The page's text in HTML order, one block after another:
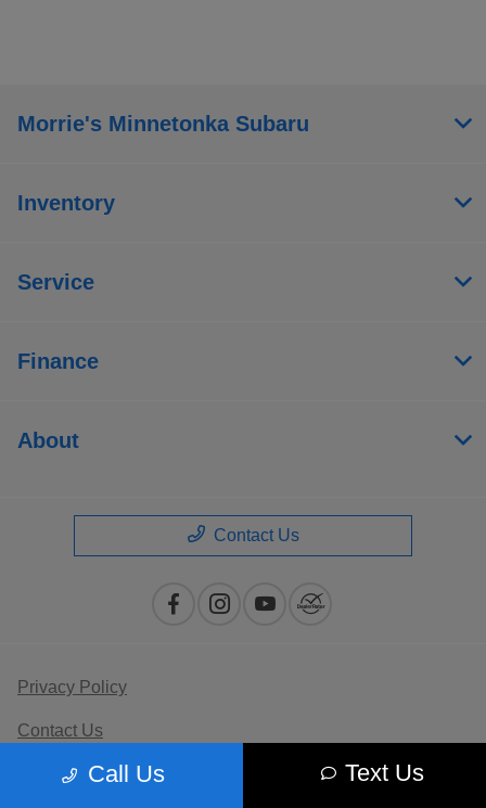
Call Us Text Us
Morrie's Minnetonka Subaru
Inventory
Service
Finance
About
Contact Us
Privacy Policy
Contact Us
Sitemap